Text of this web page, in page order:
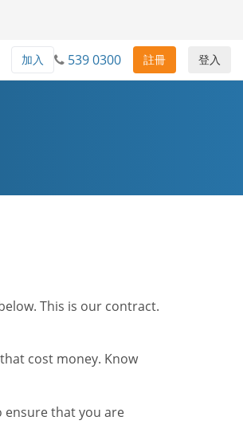
登入
註冊
539 0300
加入
This is our contract.
cost money. Know
ensure that you are